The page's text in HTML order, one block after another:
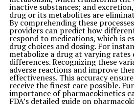
inactive substances; and
drug or its metabolites are
By comprehending these
providers can predict how
respond to medications, which is
drug choices and dosing. For
metabolize a drug at varying rates
differences. Recognizing these
adverse reactions and improve
effectiveness. This accuracy
receive the finest care possible.
importance of pharmacokinetics
FDA’s detailed guide on